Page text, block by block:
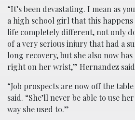
“It’s been devastating. I mean as
a high school girl that this
life completely different, not only
of a very serious injury that had a
long recovery, but she also now
right on her wrist,” Hernandez
“Job prospects are now off the
said. “She’ll never be able to use
way she used to.”